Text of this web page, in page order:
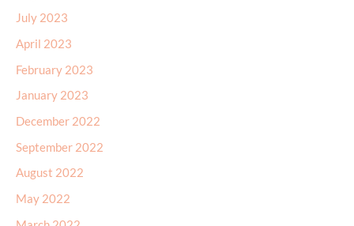
July 2023
April 2023
February 2023
January 2023
December 2022
September 2022
August 2022
May 2022